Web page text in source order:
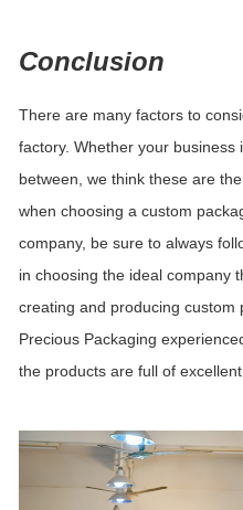
Conclusion
There are many factors to
factory. Whether your business
between, we think these are
when choosing a custom
company, be sure to always
in choosing the ideal company
creating and producing custom
Precious Packaging
the products are full of